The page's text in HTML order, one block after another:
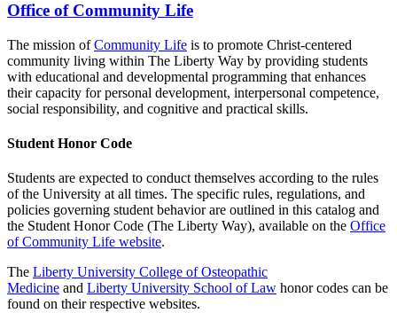
Office of Community Life
The mission ofCommunity Life is to promote Christ-centered
community living within The Liberty Way by providing students
with educational and developmental programming that enhances
their capacity for personal development, interpersonal competence,
social responsibility, and cognitive and practical skills.
Student Honor Code
Students are expected to conduct themselves according to the rules
of the University at all times. The specific rules, regulations, and
policies governing student behavior are outlined in this catalog and
the Student Honor Code (The Liberty Way), available on the Office
of Community Life website.
The Liberty University College of Osteopathic
Medicine and Liberty University School of Law honor codes can be
found on their respective websites.